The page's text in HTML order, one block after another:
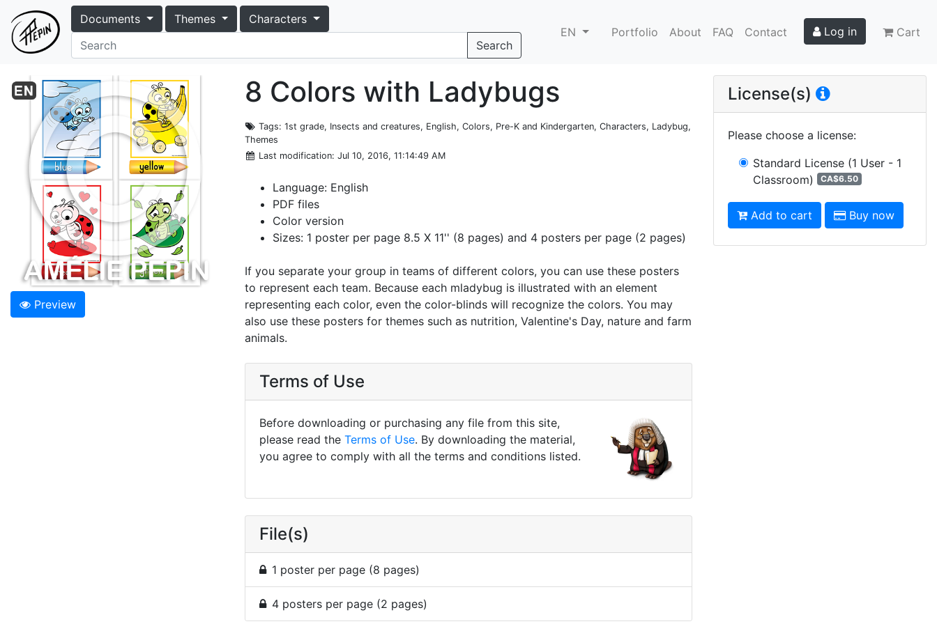
Documents Themes
Characters
Search
EN Portfolio About FAQ Contact Log in Cart
Preview
8 Colors with Ladybugs
Tags: 1st grade, Insects and creatures, English, Colors, Pre-K and Kindergarten, Characters, Ladybug,
Themes
Last modification: Jul 10, 2016, 11:14:49 AM
Language: English
PDF files
Color version
Sizes: 1 poster per page 8.5 X 11'' (8 pages) and 4 posters per page (2 pages)
If you separate your group in teams of different colors, you can use these posters
to represent each team. Because each mladybug is illustrated with an element
representing each color, even the color-blinds will recognize the colors. You may
also use these posters for themes such as nutrition, Valentine's Day, nature and farm
animals.
Terms of Use
Before downloading or purchasing any file from this site,
please read the Terms of Use. By downloading the material,
you agree to comply with all the terms and conditions listed.
File(s)
1 poster per page (8 pages)
4 posters per page (2 pages)
License(s)
Please choose a license:
Standard License (1 User - 1
Classroom)
CA$6.50
Add to cart Buy now